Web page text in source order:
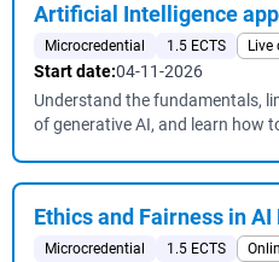
Artificial Intelligence
Microcredential 1.5 ECTS Live
Start date:04-11-2026
Understand the fundamentals,
of generative AI, and learn how
Ethics and Fairness in
Microcredential 1.5 ECTS